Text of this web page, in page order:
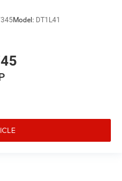
Model: DT1L41